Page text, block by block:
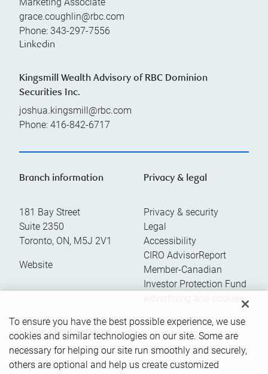
grace.coughlin@rbc.com
Phone: 343-297-7556
Linkedin
Kingsmill Wealth Advisory of RBC Dominion
Securities Inc.
joshua.kingsmill@rbc.com
Phone: 416-842-6717
Branch information
181 Bay Street
Suite 2350
Toronto, ON, M5J 2V1
Website
Privacy & legal
Privacy & security
Legal
Accessibility
CIRO AdvisorReport
Member-Canadian
Investor Protection Fund
Advertising and cookies
Online client services
Sign in
To ensure you have the best possible experience, we use
cookies and similar technologies on our site. Some are
necessary for helping our site run smoothly and securely,
others are optional and help us create customized